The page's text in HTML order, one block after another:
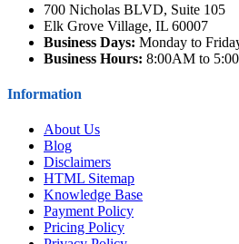
700 Nicholas BLVD, Suite 105
Elk Grove Village, IL 60007
Business Days: Monday to
Business Hours: 8:00AM to
Information
About Us
Blog
Disclaimers
HTML Sitemap
Knowledge Base
Payment Policy
Pricing Policy